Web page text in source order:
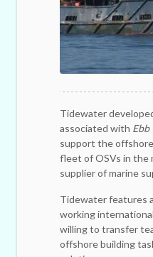
Tidewater
associated with Ebb
support the
fleet of OSVs in the
supplier of marine
Tidewater features
working
willing to transfer
offshore building